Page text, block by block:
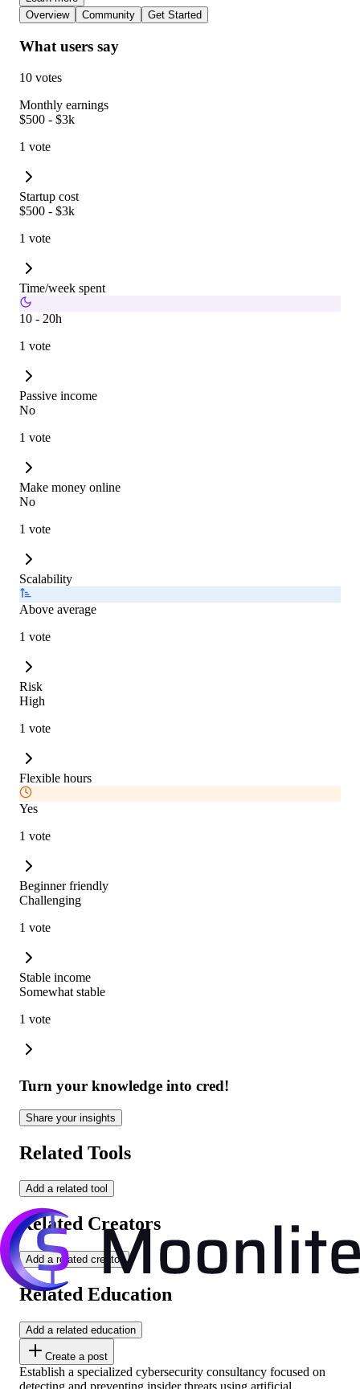
Overview
Community Get Started
What users say
10 votes
Monthly earnings
$500 - $3k
1 vote
Startup cost
$500 - $3k
1 vote
Time/week spent
10 - 20h
1 vote
Passive income
No
1 vote
Make money online
No
1 vote
Scalability
Above average
1 vote
Risk
High
1 vote
Flexible hours
Yes
1 vote
Beginner friendly
Challenging
1 vote
Stable income
Somewhat stable
1 vote
Turn your knowledge into cred!
Share your insights
Related Tools
Add a related tool
Related Creators
Add a related creator
Related Education
Add a related education
Create a post
Establish a specialized cybersecurity consultancy focused on
detecting and preventing insider threats using artificial